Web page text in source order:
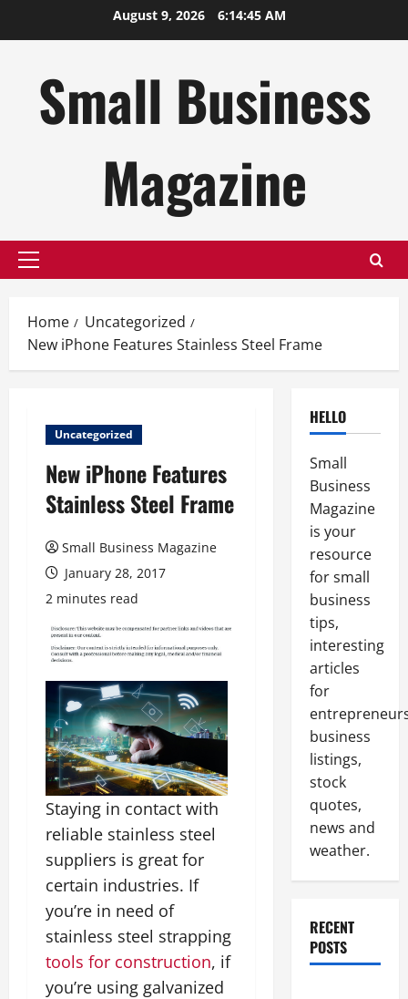
August 9, 2026 6:14:46 AM
Small Business
Magazine
Primary
Home
Uncategorized
New iPhone Features Stainless Steel Frame
Uncategorized
New iPhone Features
Stainless Steel Frame
Small Business Magazine
January 28, 2017
2 minutes read
Staying in contact with
reliable stainless steel
suppliers is great for
certain industries. If
you’re in need of
stainless steel strapping
tools for construction, if
you’re using galvanized
HELLO
Small
Business
Magazine
is your
resource
for small
business
tips,
interesting
articles
for
business
listings,
stock
quotes,
news and
weather.
RECENT
POSTS